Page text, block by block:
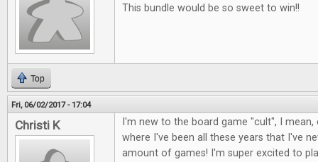
This bundle would be so sweet to win!!
Top
Fri, 06/02/2017 - 17:04
Christi K
I'm new to the board game "cult", I
where I've been all these years that I've
amount of games! I'm super excited to